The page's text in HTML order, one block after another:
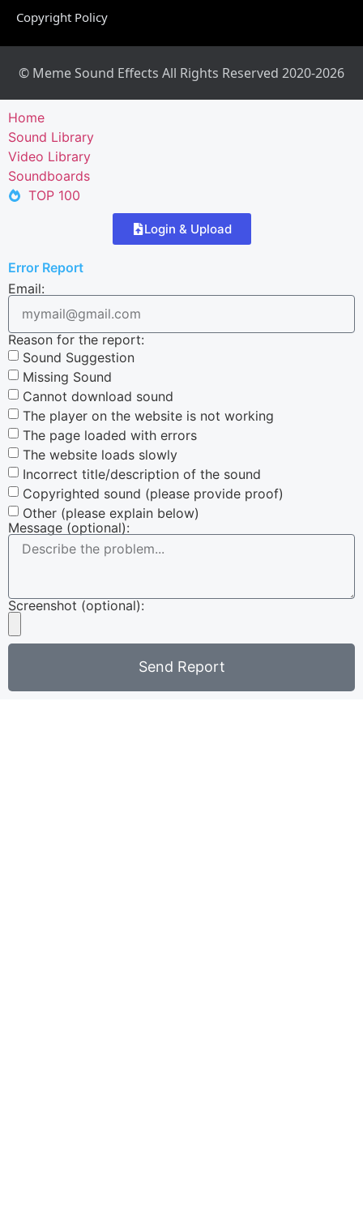
Copyright Policy
© Meme Sound Effects All Rights Reserved 2020-2026
Home
Sound Library
Video Library
Soundboards
TOP 100
Login & Upload
Error Report
Email:
Reason for the report:
Sound Suggestion
Missing Sound
Cannot download sound
The player on the website is not working
The page loaded with errors
The website loads slowly
Incorrect title/description of the sound
Copyrighted sound (please provide proof)
Other (please explain below)
Message (optional):
Screenshot (optional):
Send Report